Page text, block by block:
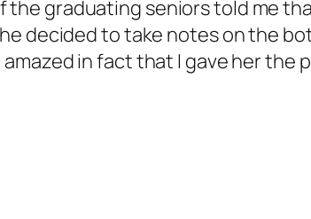
graduating seniors told me
decided to take notes on the
in fact that I gave her the